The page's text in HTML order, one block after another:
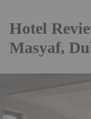
Hotel
Masyaf,